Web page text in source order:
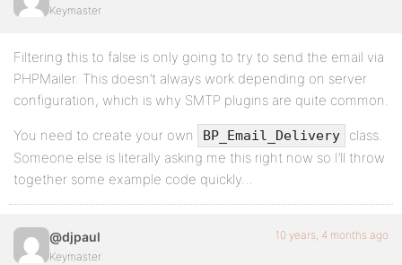
Keymaster
Filtering this to false is only going to try to send the email via
PHPMailer. This doesn’t always work depending on server
configuration, which is why SMTP plugins are quite common.
You need to create your own BP_Email_Delivery
class.
Someone else is literally asking me this right now so I’ll throw
together some example code quickly…
@djpaul
Keymaster
10 years, 4 months ago